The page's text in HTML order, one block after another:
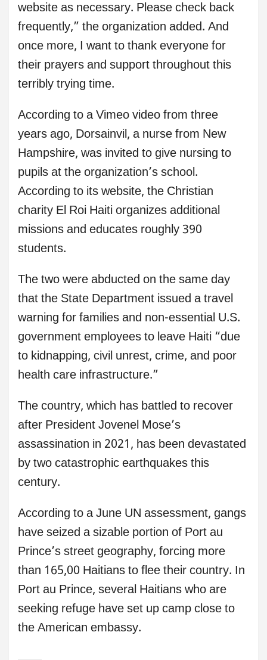
website as necessary. Please check back
frequently,” the organization added. And
once more, I want to thank everyone for
their prayers and support throughout this
terribly trying time.
According to a Vimeo video from three
years ago, Dorsainvil, a nurse from New
Hampshire, was invited to give nursing to
pupils at the organization’s school.
According to its website, the Christian
charity El Roi Haiti organizes additional
missions and educates roughly 390
students.
The two were abducted on the same day
that the State Department issued a travel
warning for families and non-essential U.S.
government employees to leave Haiti “due
to kidnapping, civil unrest, crime, and poor
health care infrastructure.”
The country, which has battled to recover
after President Jovenel Mose’s
assassination in 2021, has been devastated
by two catastrophic earthquakes this
century.
According to a June UN assessment, gangs
have seized a sizable portion of Port au
Prince’s street geography, forcing more
than 165,00 Haitians to flee their country. In
Port au Prince, several Haitians who are
seeking refuge have set up camp close to
the American embassy.